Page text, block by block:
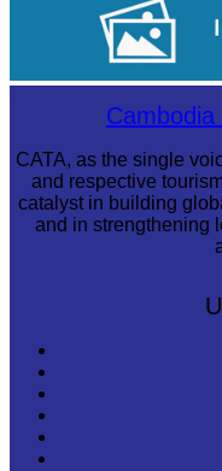
Sambor Prei Kuk Temple Area
Cambodia
CATA, as the single
and respective
catalyst in building
and in strengthening